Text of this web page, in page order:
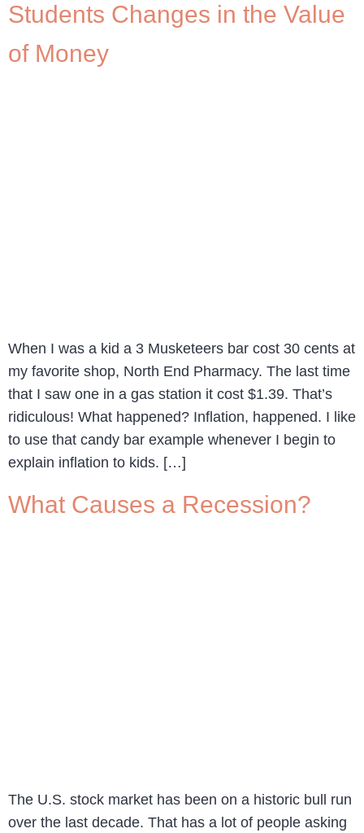
Students Changes in the Value
of Money
When I was a kid a 3 Musketeers bar cost 30 cents at
my favorite shop, North End Pharmacy. The last time
that I saw one in a gas station it cost $1.39. That’s
ridiculous! What happened? Inflation, happened. I like
to use that candy bar example whenever I begin to
explain inflation to kids. […]
What Causes a Recession?
The U.S. stock market has been on a historic bull run
over the last decade. That has a lot of people asking